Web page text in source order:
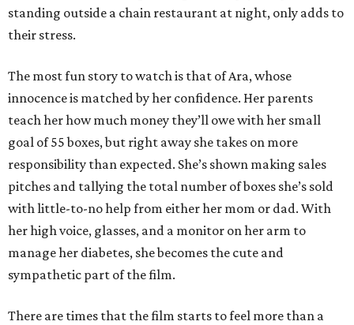
standing outside a chain restaurant at night, only adds to
their stress.
The most fun story to watch is that of Ara, whose
innocence is matched by her confidence. Her parents
teach her how much money they’ll owe with her small
goal of 55 boxes, but right away she takes on more
responsibility than expected. She’s shown making sales
pitches and tallying the total number of boxes she’s sold
with little-to-no help from either her mom or dad. With
her high voice, glasses, and a monitor on her arm to
manage her diabetes, she becomes the cute and
sympathetic part of the film.
There are times that the film starts to feel more than a